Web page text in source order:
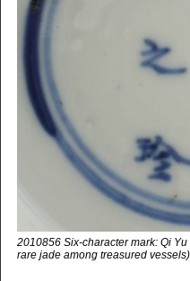
2010856 Six-character mark: Qi
rare jade among treasured